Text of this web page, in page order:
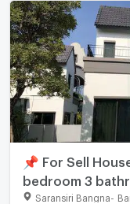
📌 For Sell
bedroom 3
Saransiri Bangna